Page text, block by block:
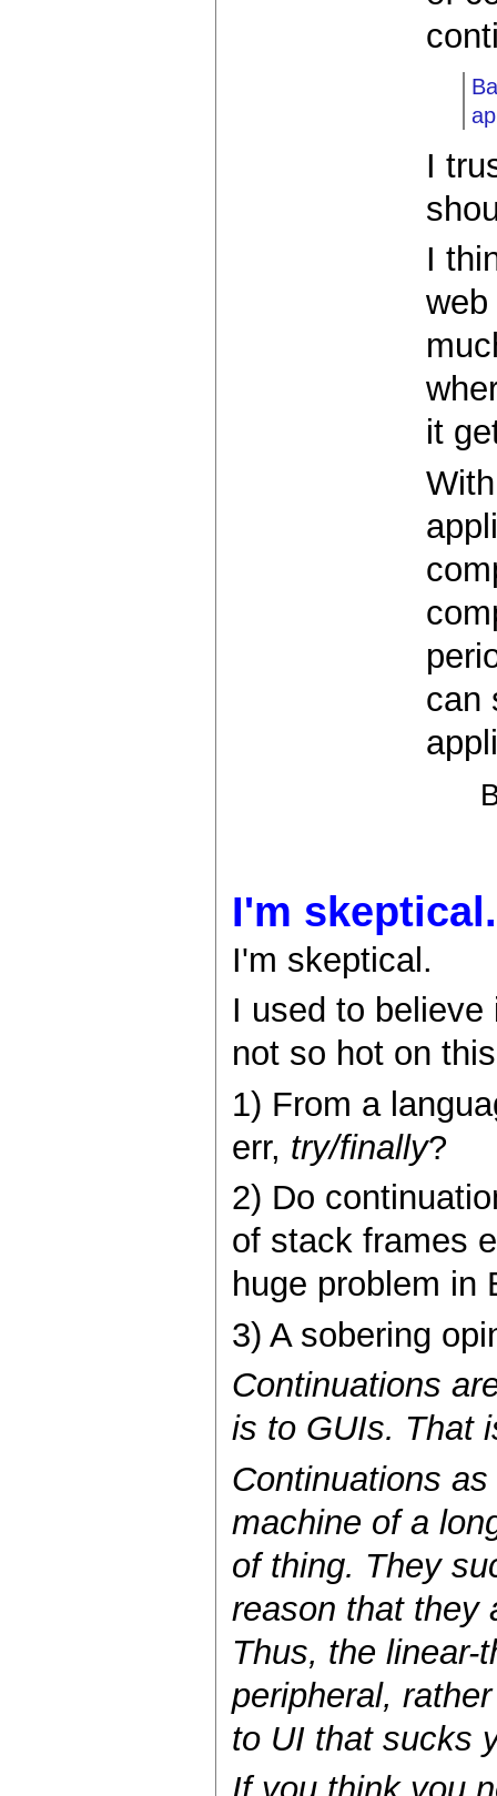
I
I
it
can
I'm
I'm skeptical.
I used to
not so hot on
1) From a
err, try/finally?
2) Do
of stack frames
huge problem in
3) A sobering
Continuations
is to GUIs. That
Continuations
machine of a
of thing. They
reason that they
Thus, the linear-
peripheral,
to UI that sucks